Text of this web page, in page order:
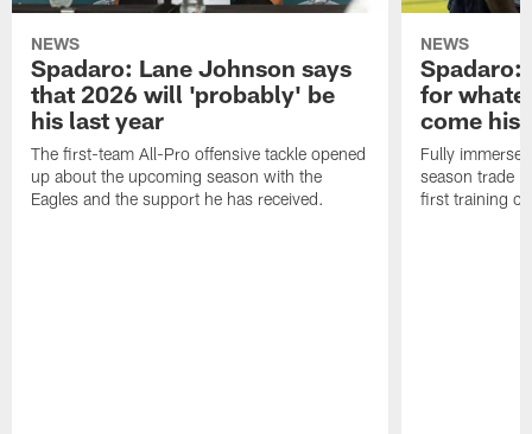
NEWS
Spadaro: Lane Johnson says
that 2026 will 'probably' be
his last year
The first-team All-Pro offensive tackle opened
up about the upcoming season with the
Eagles and the support he has received.
NEWS
Spadaro:
for
come his
Fully
season trade
first training